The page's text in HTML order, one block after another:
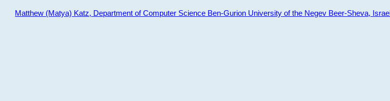
Matthew (Matya) Katz, Department of Computer Science Ben-Gurion University of the Negev Beer-Sheva, Israel